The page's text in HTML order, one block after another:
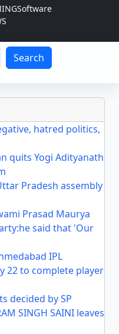
Software
Search
hatred politics,
quits Yogi Adityanath
Pradesh assembly
Prasad Maurya
said that 'Our
IPL
22 to complete player
decided by SP
SINGH SAINI leaves